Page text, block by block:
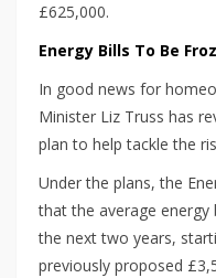
£625,000.
Energy Bills To Be
In good news for
Minister Liz Truss has
plan to help tackle the
Under the plans, the
that the average
the next two years,
previously proposed